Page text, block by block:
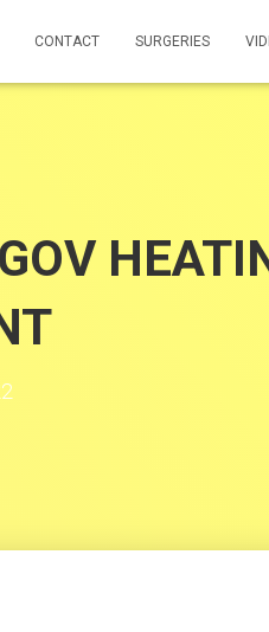
CONTACT SURGERIES